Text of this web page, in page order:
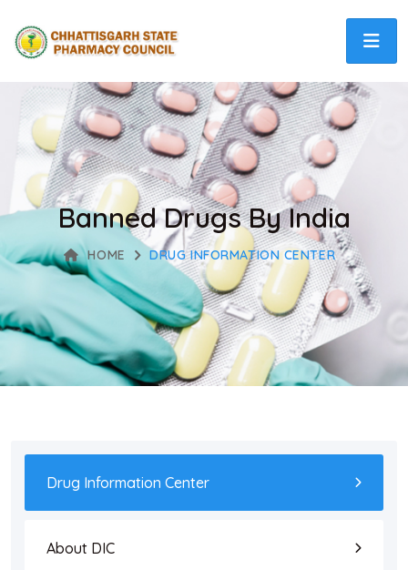
Banned Drugs By India
HOME DRUG INFORMATION CENTER
Drug Information Center
About DIC